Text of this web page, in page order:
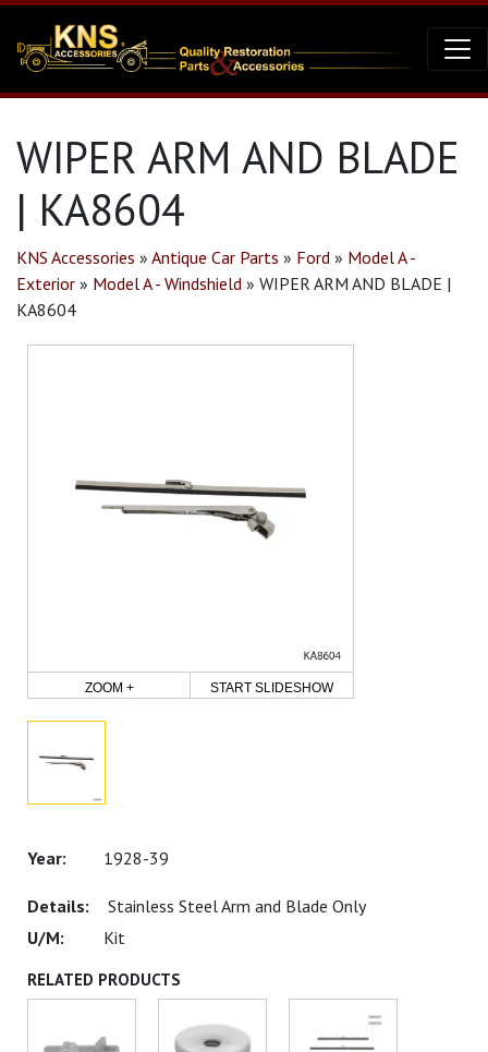
WIPER ARM AND BLADE
| KA8604
KNS Accessories » Antique Car Parts » Ford » Model A -
Exterior » Model A - Windshield » WIPER ARM AND BLADE |
KA8604
ZOOM + START SLIDESHOW
1928-39
Stainless Steel Arm and Blade Only
Kit
RELATED PRODUCTS